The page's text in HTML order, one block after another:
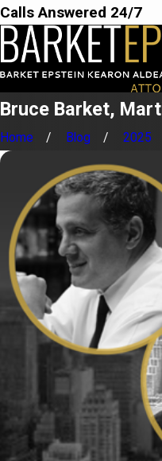
Calls Answered 24/7
Bruce Barket,
Home Blog 2025